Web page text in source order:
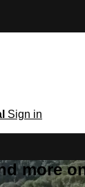
Sign in
more